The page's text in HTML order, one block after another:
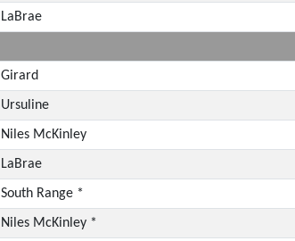
LaBrae
Girard
Ursuline
Niles McKinley
LaBrae
South Range *
Niles McKinley *